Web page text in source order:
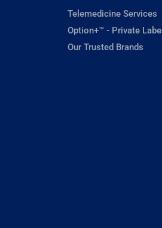
Telemedicine Services
Option+™ - Private Label
Our Trusted Brands